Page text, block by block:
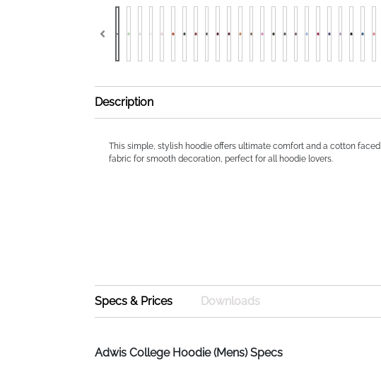
Description
This simple, stylish hoodie offers ultimate comfort and a cotton faced
fabric for smooth decoration, perfect for all hoodie lovers.
Specs & Prices Downloads
Adwis College Hoodie (Mens) Specs